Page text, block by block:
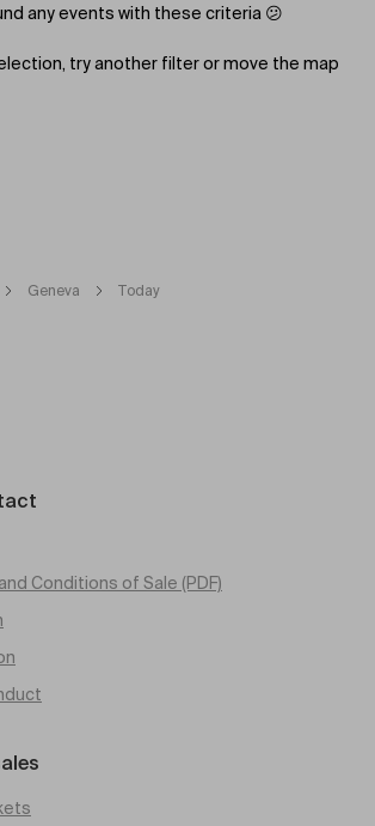
any events with these criteria 😕
try another filter or move the map
Geneva Today
Conditions of Sale (PDF)